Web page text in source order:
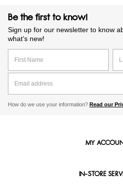
Be the first to know!
Sign up for our newsletter to know
what’s new!
How do we use your information? Read our
MY
IN-STORE